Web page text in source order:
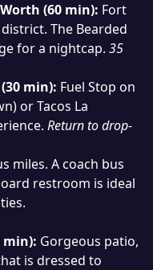
(60 min): Fort
The Bearded
for a nightcap. 35
min): Fuel Stop on
or Tacos La
Return to drop-
miles. Acoach bus
restroom is ideal
min): Gorgeous patio,
is dressed to